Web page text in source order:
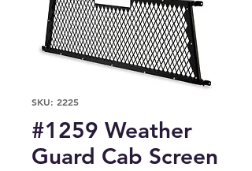
SKU: 2225
#1259 Weather
Guard Cab Screen